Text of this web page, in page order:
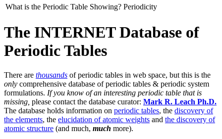
What is the Periodic Table Showing? Periodicity
The INTERNET Database of
Periodic Tables
There are thousands of periodic tables in web space, but this is the
only comprehensive database of periodic tables & periodic system
formulations. If you know of an interesting periodic table that is
missing, please contact the database curator: Mark R. Leach Ph.D.
The database holds information on periodic tables, the discovery of
the elements, the elucidation of atomic weights and the discovery of
atomic structure (and much, much more).